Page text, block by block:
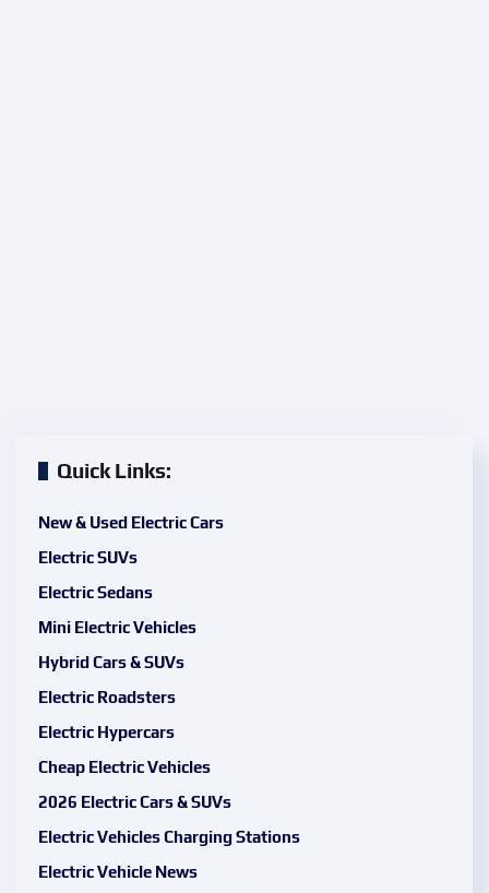
Quick Links:
New & Used Electric Cars
Electric SUVs
Electric Sedans
Mini Electric Vehicles
Hybrid Cars & SUVs
Electric Roadsters
Electric Hypercars
Cheap Electric Vehicles
2026 Electric Cars & SUVs
Electric Vehicles Charging Stations
Electric Vehicle News